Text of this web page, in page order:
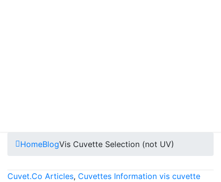
HomeBlogVis Cuvette Selection (not UV)
Cuvet.Co Articles, Cuvettes Information vis cuvette